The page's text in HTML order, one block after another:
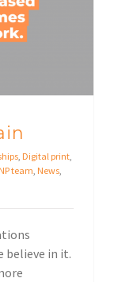
, Digital print,
team, News,
believe in it.